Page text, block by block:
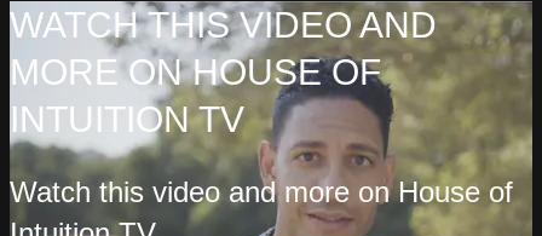
WATCH THIS VIDEO AND
MORE ON HOUSE OF
INTUITION TV
Watch this video and more on House of